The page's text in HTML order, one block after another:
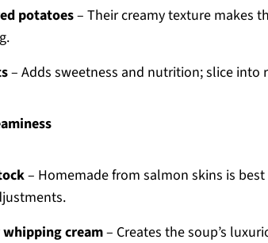
potatoes– Their creamy texture makes
– Adds sweetness and nutrition; slice
– Homemade from salmon skins is
whipping cream– Creates the soup’s